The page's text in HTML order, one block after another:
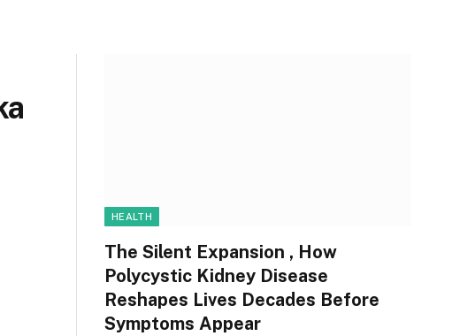
HEALTH
The Silent Expansion , How
Polycystic Kidney Disease
Reshapes Lives Decades Before
Symptoms Appear